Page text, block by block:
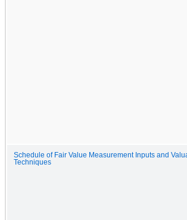
Schedule of Fair Value Measurement Inputs and
Techniques